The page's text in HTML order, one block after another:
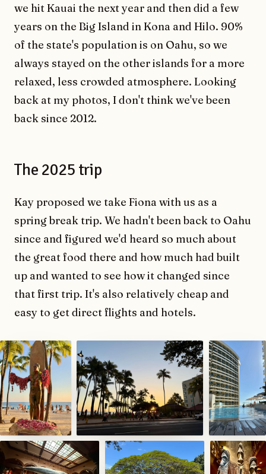
we hit Kauai the next year and then did a few
years on the Big Island in Kona and Hilo. 90%
of the state's population is on Oahu, so we
always stayed on the other islands for a more
relaxed, less crowded atmosphere. Looking
back at my photos, I don't think we've been
back since 2012.
The 2025 trip
Kay proposed we take Fiona with us as a
spring break trip. We hadn't been back to Oahu
since and figured we'd heard so much about
the great food there and how much had built
up and wanted to see how it changed since
that first trip. It's also relatively cheap and
easy to get direct flights and hotels.